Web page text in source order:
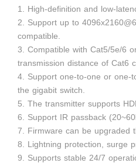
1. High-definition and low-
2. Support up to
compatible.
3. Compatible with Cat5/5e/6
transmission distance of Cat6
4. Support one-to-one or one-
the gigabit switch.
5. The transmitter supports
6. Support IR passback
7. Firmware can be upgraded
8. Lightning protection, surge
9. Supports stable 24/7